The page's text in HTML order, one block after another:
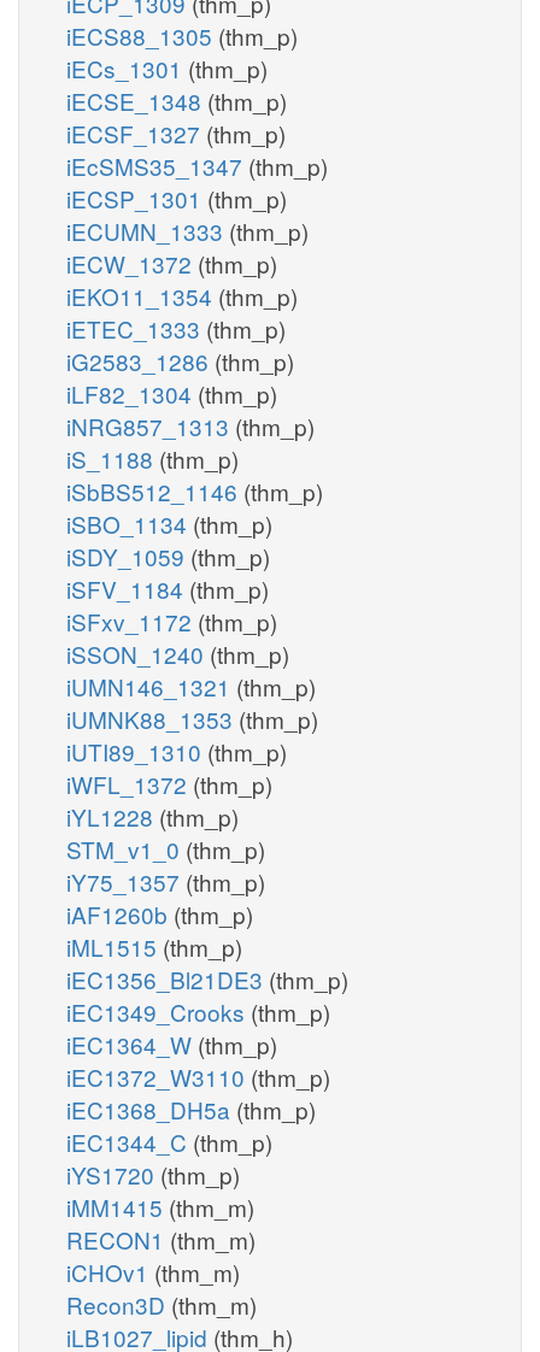
iECS88_1305 (thm_p)
iECs_1301 (thm_p)
iECSE_1348 (thm_p)
iECSF_1327 (thm_p)
iEcSMS35_1347 (thm_p)
iECSP_1301 (thm_p)
iECUMN_1333 (thm_p)
iECW_1372 (thm_p)
iEKO11_1354 (thm_p)
iETEC_1333 (thm_p)
iG2583_1286 (thm_p)
iLF82_1304 (thm_p)
iNRG857_1313 (thm_p)
iS_1188 (thm_p)
iSbBS512_1146 (thm_p)
iSBO_1134 (thm_p)
iSDY_1059 (thm_p)
iSFV_1184 (thm_p)
iSFxv_1172 (thm_p)
iSSON_1240 (thm_p)
iUMN146_1321 (thm_p)
iUMNK88_1353 (thm_p)
iUTI89_1310 (thm_p)
iWFL_1372 (thm_p)
iYL1228 (thm_p)
STM_v1_0 (thm_p)
iY75_1357 (thm_p)
iAF1260b (thm_p)
iML1515 (thm_p)
iEC1356_Bl21DE3 (thm_p)
iEC1349_Crooks (thm_p)
iEC1364_W (thm_p)
iEC1372_W3110 (thm_p)
iEC1368_DH5a (thm_p)
iEC1344_C (thm_p)
iYS1720 (thm_p)
iMM1415 (thm_m)
RECON1 (thm_m)
iCHOv1 (thm_m)
Recon3D (thm_m)
iLB1027_lipid (thm_h)